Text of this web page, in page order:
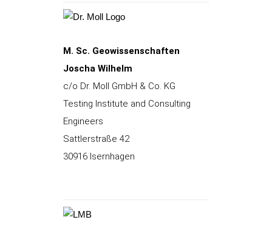
M. Sc. Geowissenschaften
Joscha Wilhelm
c/o Dr. Moll GmbH & Co. KG
Testing Institute and Consulting
Engineers
Sattlerstraße 42
30916 Isernhagen